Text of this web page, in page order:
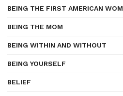
BEING THE FIRST AMERICAN
BEING THE MOM
BEING WITHIN AND WITHOUT
BEING YOURSELF
BELIEF